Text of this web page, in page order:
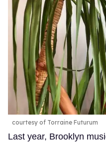
courtesy of Torraine Futurum
Last year, Brooklyn